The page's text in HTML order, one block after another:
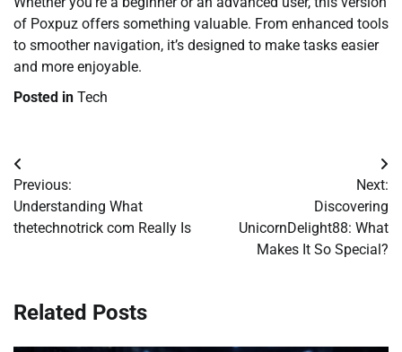
of Poxpuz offers something valuable. From enhanced tools
to smoother navigation, it’s designed to make tasks easier
and more enjoyable.
Posted in Tech
Post
navigation
Previous:
Understanding What
thetechnotrick com Really Is
Next:
Discovering
UnicornDelight88: What
Makes It So Special?
Related Posts